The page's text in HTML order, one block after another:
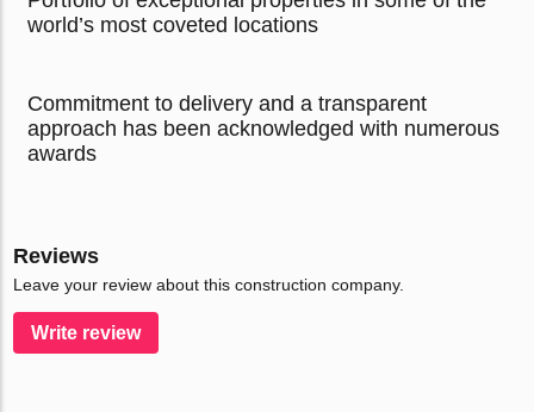
world’s most coveted locations
Commitment to delivery and a transparent
approach has been acknowledged with numerous
awards
Reviews
Leave your review about this construction company.
Write review